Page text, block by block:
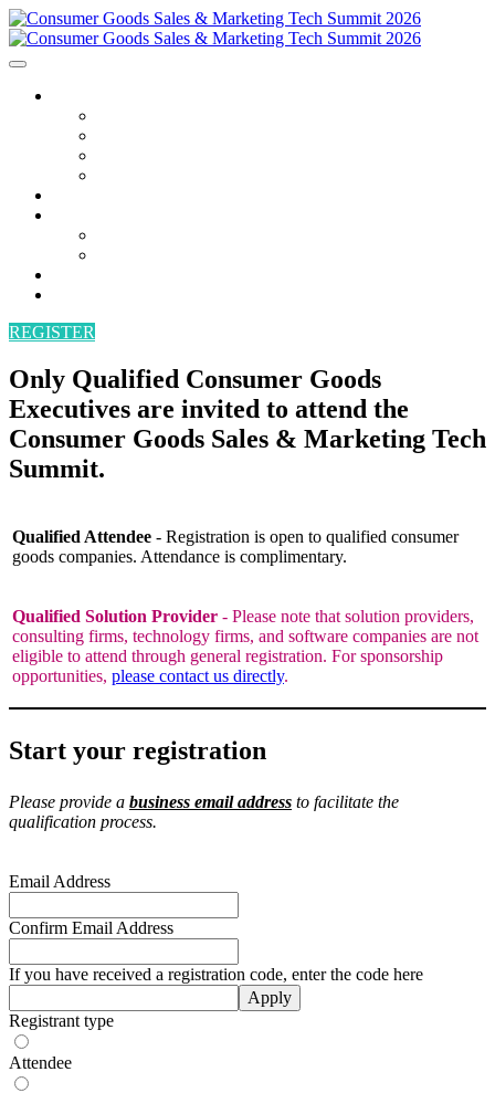
REGISTER
Only Qualified Consumer Goods
Executives are invited to attend the
Consumer Goods Sales & Marketing Tech
Summit.
Qualified Attendee - Registration is open to qualified consumer
goods companies. Attendance is complimentary.
Qualified Solution Provider - Please note that solution providers,
consulting firms, technology firms, and software companies are not
eligible to attend through general registration. For sponsorship
opportunities, please contact us directly.
Start your registration
Please provide a business email address to facilitate the
qualification process.
Email Address
Confirm Email Address
If you have received a registration code, enter the code here
Apply
Registrant type
Attendee